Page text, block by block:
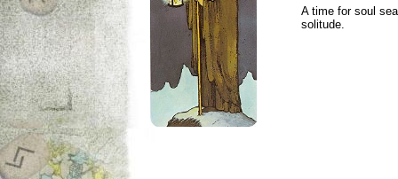
A time for soul
solitude.